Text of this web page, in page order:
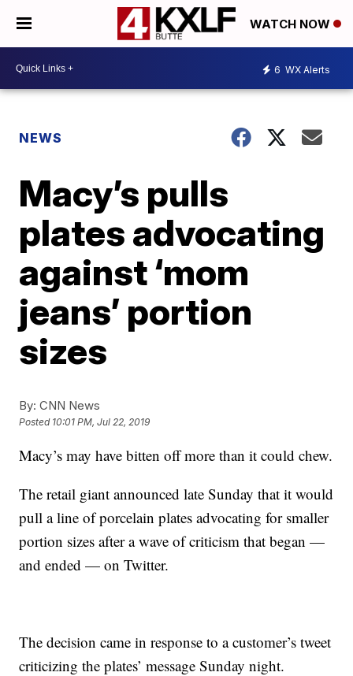
WATCH NOW
6 WX Alerts
NEWS
Macy’s pulls
plates advocating
against ‘mom
jeans’ portion
sizes
By: CNN News
Posted 10:01 PM, Jul 22, 2019
Macy’s may have bitten off more than it could chew.
The retail giant announced late Sunday that it would
pull a line of porcelain plates advocating for smaller
portion sizes after a wave of criticism that began —
and ended — on Twitter.
The decision came in response to a customer’s tweet
criticizing the plates’ message Sunday night.